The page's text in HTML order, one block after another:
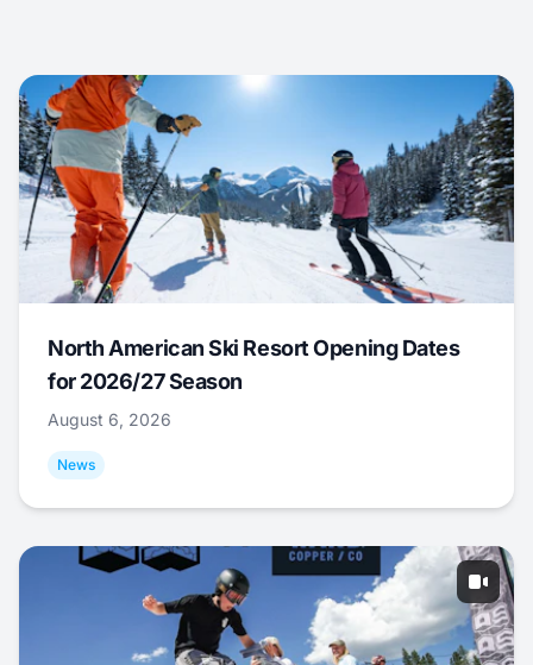
North American Ski Resort Opening Dates
for 2026/27 Season
August 6, 2026
News